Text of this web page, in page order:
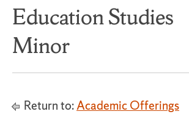
Education Studies
Minor
Return to:Academic Offerings